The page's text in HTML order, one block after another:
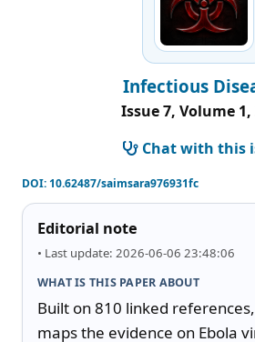
Infectious
Issue 7, Volume 1,
Chat with this
DOI:10.62487/saimsara976931fc
Editorial note
• Last update: 2026-06-06 23:48:06
WHAT IS THIS PAPER ABOUT
Built on 810 linked
maps the evidence on Ebola